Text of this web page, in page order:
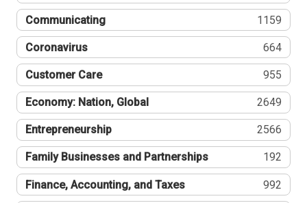
Communicating 1159
Coronavirus 664
Customer Care 955
Economy: Nation, Global 2649
Entrepreneurship 2566
Family Businesses and Partnerships 192
Finance, Accounting, and Taxes 992